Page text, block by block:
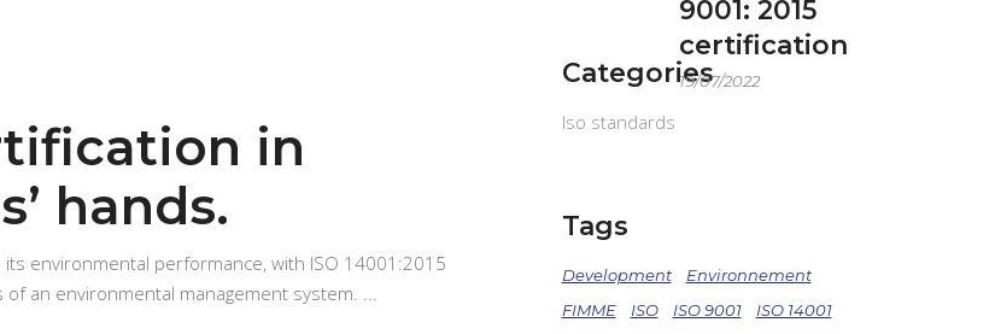
in
hands.
environmental performance, with ISO 14001:2015
an environmental management system.
9001: 2015
certification
19/07/2022
Categories
Iso standards
Tags
Development
Environnement
FIMME
ISO ISO 9001
ISO 14001